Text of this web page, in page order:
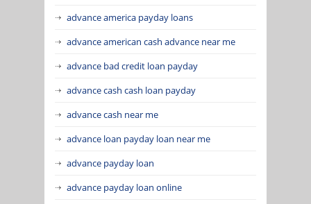
advance america payday loans
advance american cash advance near me
advance bad credit loan payday
advance cash cash loan payday
advance cash near me
advance loan payday loan near me
advance payday loan
advance payday loan online